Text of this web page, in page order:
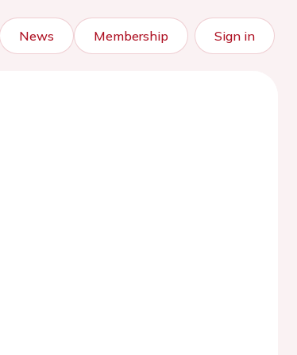
News Membership Sign in